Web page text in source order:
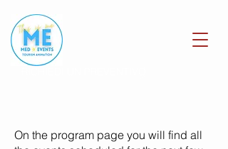
On the program page you will find all